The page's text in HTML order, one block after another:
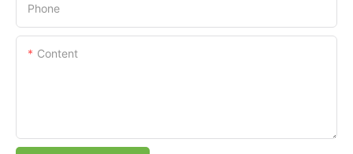
Phone
Content